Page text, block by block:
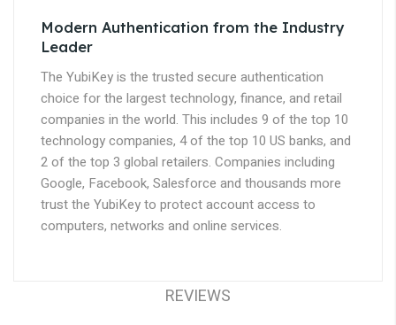
Modern Authentication from the Industry
Leader
The YubiKey is the trusted secure authentication
choice for the largest technology, finance, and retail
companies in the world. This includes 9 of the top 10
technology companies, 4 of the top 10 US banks, and
2 of the top 3 global retailers. Companies including
Google, Facebook, Salesforce and thousands more
trust the YubiKey to protect account access to
computers, networks and online services.
REVIEWS